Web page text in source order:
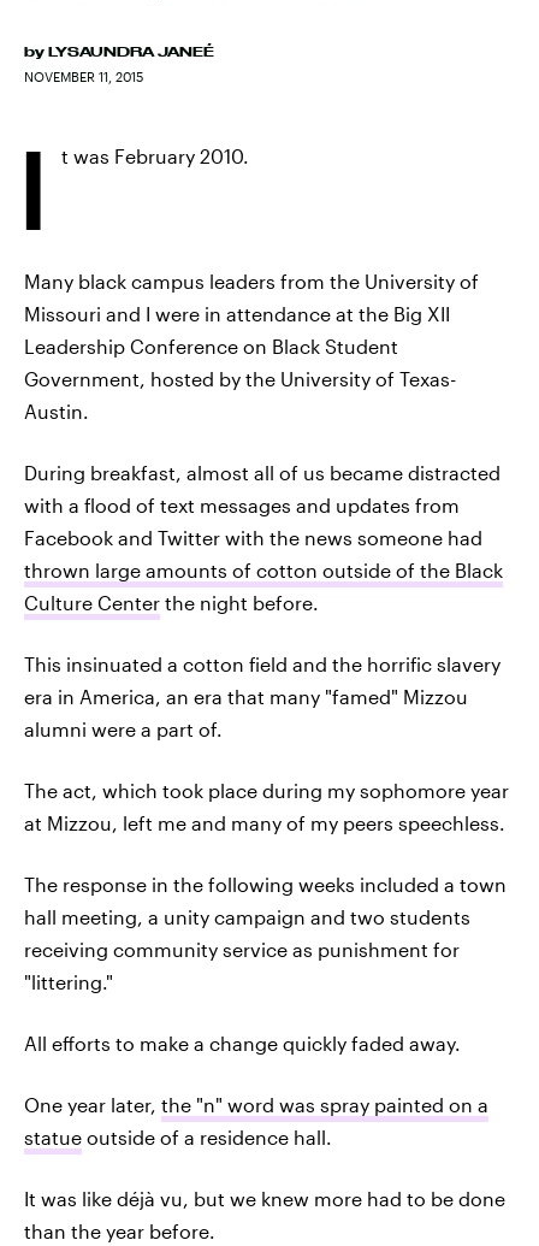
by LYSAUNDRA JANEÉ
NOVEMBER 11, 2015
I t was February 2010.
Many black campus leaders from the University of
Missouri and I were in attendance at the Big XII
Leadership Conference on Black Student
Government, hosted by the University of Texas-
Austin.
During breakfast, almost all of us became distracted
with a flood of text messages and updates from
Facebook and Twitter with the news someone had
thrown large amounts of cotton outside of the Black
Culture Center the night before.
This insinuated a cotton field and the horrific slavery
era in America, an era that many "famed" Mizzou
alumni were a part of.
The act, which took place during my sophomore year
at Mizzou, left me and many of my peers speechless.
The response in the following weeks included a town
hall meeting, a unity campaign and two students
receiving community service as punishment for
"littering."
All efforts to make a change quickly faded away.
One year later, the "n" word was spray painted on a
statue outside of a residence hall.
It was like déjà vu, but we knew more had to be done
than the year before.